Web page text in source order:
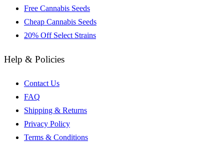
Free Cannabis Seeds
Cheap Cannabis Seeds
20% Off Select Strains
Help & Policies
Contact Us
FAQ
Shipping & Returns
Privacy Policy
Terms & Conditions